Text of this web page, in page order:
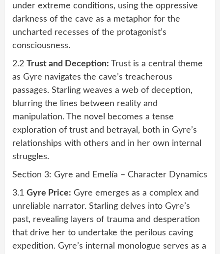
under extreme conditions, using the oppressive
darkness of the cave as a metaphor for the
uncharted recesses of the protagonist’s
consciousness.
2.2 Trust and Deception: Trust is a central theme
as Gyre navigates the cave’s treacherous
passages. Starling weaves a web of deception,
blurring the lines between reality and
manipulation. The novel becomes a tense
exploration of trust and betrayal, both in Gyre’s
relationships with others and in her own internal
struggles.
Section 3: Gyre and Emelía – Character Dynamics
3.1 Gyre Price: Gyre emerges as a complex and
unreliable narrator. Starling delves into Gyre’s
past, revealing layers of trauma and desperation
that drive her to undertake the perilous caving
expedition. Gyre’s internal monologue serves as a